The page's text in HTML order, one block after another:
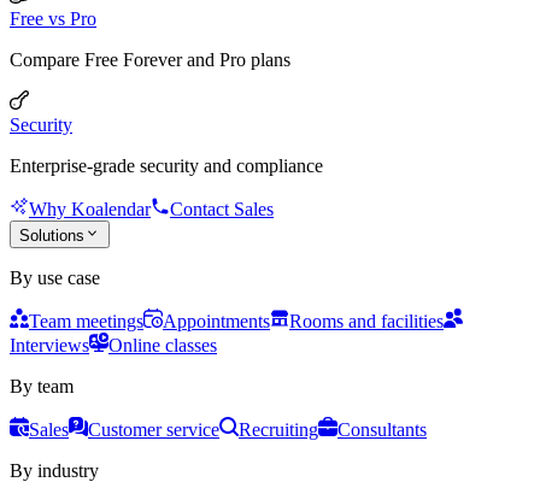
Free vs Pro
Compare Free Forever and Pro plans
Security
Enterprise-grade security and compliance
Why Koalendar Contact Sales
Solutions
By use case
Team meetings Appointments
Rooms and facilities
Interviews
Online classes
By team
Sales Customer service Recruiting
Consultants
By industry